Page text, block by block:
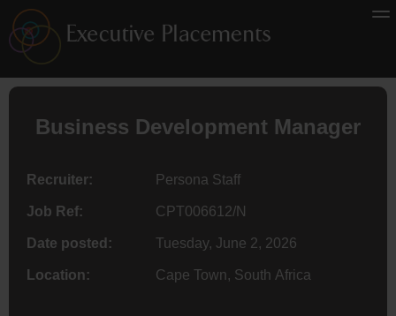
Business Development Manager
Recruiter: Persona Staff
Job Ref: CPT006612/N
Date posted: Tuesday, June 2, 2026
Location: Cape Town, South Africa